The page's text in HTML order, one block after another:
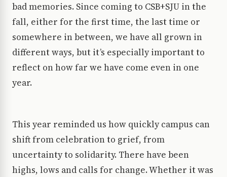
bad memories. Since coming to CSB+SJU in the
fall, either for the first time, the last time or
somewhere in between, we have all grown in
different ways, but it’s especially important to
reflect on how far we have come even in one
year.
This year reminded us how quickly campus can
shift from celebration to grief, from
uncertainty to solidarity. There have been
highs, lows and calls for change. Whether it was